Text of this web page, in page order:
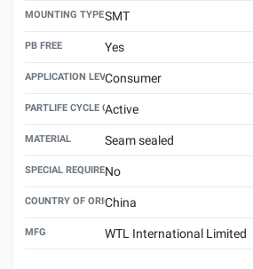
MOUNTING TYPESMT
PB FREE Yes
APPLICATION LEVELConsumer
PARTLIFE CYCLE CODE
Active
MATERIAL Seam sealed
SPECIAL REQUIREMENT
No
COUNTRY OF ORIGINChina
MFG WTL International Limited